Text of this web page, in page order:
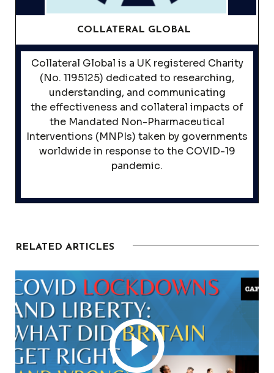
COLLATERAL GLOBAL
Collateral Global is a UK registered Charity
(No. 1195125) dedicated to researching,
understanding, and communicating
the effectiveness and collateral impacts of
the Mandated Non-Pharmaceutical
Interventions (MNPIs) taken by governments
worldwide in response to the COVID-19
pandemic.
RELATED ARTICLES